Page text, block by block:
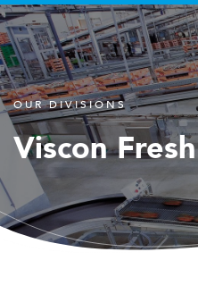
OUR DIVISIONS
Viscon